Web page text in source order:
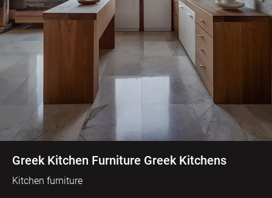
Greek Kitchen Furniture Greek Kitchens
Kitchen furniture